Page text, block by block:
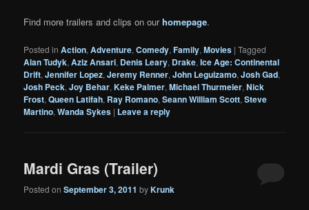
Find more trailers and clips on ourhomepage.
Posted in Action,Adventure,Comedy,Family,Movies |Tagged
Alan Tudyk,Aziz Ansari, Denis Leary, Drake,Ice Age: Continental
Drift,Jennifer Lopez,Jeremy Renner,John Leguizamo,Josh Gad,
Josh Peck,Joy Behar,Keke Palmer,Michael Thurmeier,Nick
Frost,Queen Latifah, Ray Romano,Seann William Scott,Steve
Martino,Wanda Sykes | Leave a reply
Mardi Gras (Trailer)
Posted onSeptember 3, 2011 byKrunk